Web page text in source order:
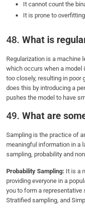
It cannot count the
It is prone to
48.What is
Regularization is a machine
which occurs when a model
too closely, resulting in poor
does this by introducing a
pushes the model to have
49.What are
Sampling is the practice of
meaningful information in a
sampling, probability and
Probability Sampling: It is a
providing everyone in a
you to form a representative
Stratified sampling, and